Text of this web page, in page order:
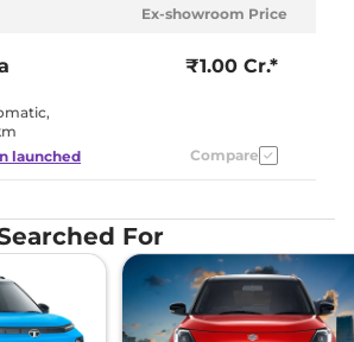
Ex-showroom Price
,
₹1.00 Cr.*
launched Compare
For